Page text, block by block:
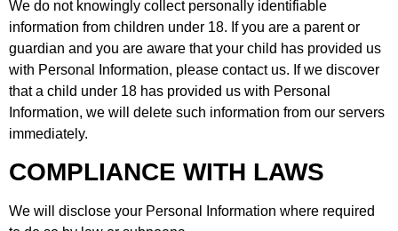
We do not knowingly collect personally identifiable
information from children under 18. If you are a parent or
guardian and you are aware that your child has provided us
with Personal Information, please contact us. If we discover
that a child under 18 has provided us with Personal
Information, we will delete such information from our servers
immediately.
COMPLIANCE WITH LAWS
We will disclose your Personal Information where required